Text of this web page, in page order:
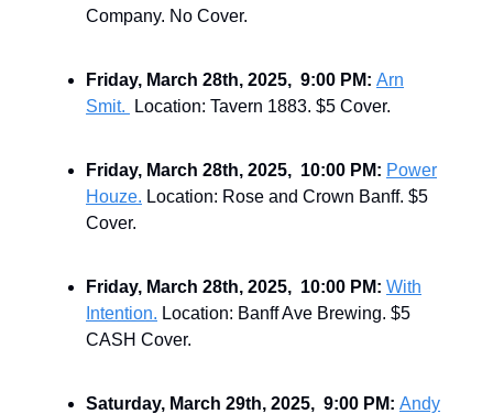
Company. No Cover.
Friday, March 28th, 2025, 9:00 PM: Arn
Smit.
Location: Tavern 1883. $5 Cover.
Friday, March 28th, 2025, 10:00 PM: Power
Houze. Location: Rose and Crown Banff. $5
Cover.
Friday, March 28th, 2025, 10:00 PM: With
Intention. Location: Banff Ave Brewing. $5
CASH Cover.
Saturday, March 29th, 2025, 9:00 PM: Andy